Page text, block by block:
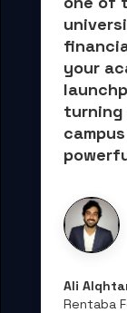
your
turning
Ali
Rentaba